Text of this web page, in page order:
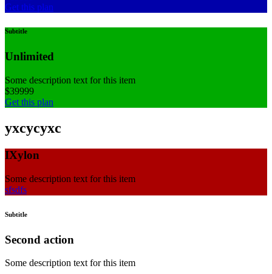
Get this plan
Subtitle
Unlimited
Some description text for this item
$39999
Get this plan
yxcycyxc
IXylon
Some description text for this item
sfsdfs
Subtitle
Second action
Some description text for this item